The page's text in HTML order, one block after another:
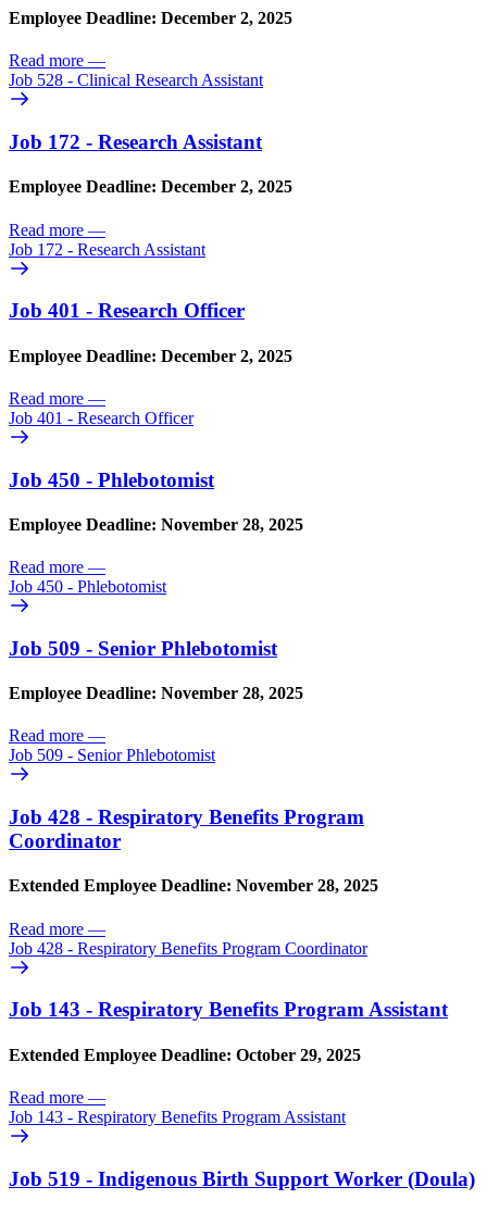
Employee Deadline: December 2, 2025
Read more —
Job 528 - Clinical Research Assistant
Job 172 - Research Assistant
Employee Deadline: December 2, 2025
Read more —
Job 172 - Research Assistant
Job 401 - Research Officer
Employee Deadline: December 2, 2025
Read more —
Job 401 - Research Officer
Job 450 - Phlebotomist
Employee Deadline: November 28, 2025
Read more —
Job 450 - Phlebotomist
Job 509 - Senior Phlebotomist
Employee Deadline: November 28, 2025
Read more —
Job 509 - Senior Phlebotomist
Job 428 - Respiratory Benefits Program
Coordinator
Extended Employee Deadline: November 28, 2025
Read more —
Job 428 - Respiratory Benefits Program Coordinator
Job 143 - Respiratory Benefits Program Assistant
Extended Employee Deadline: October 29, 2025
Read more —
Job 143 - Respiratory Benefits Program Assistant
Job 519 - Indigenous Birth Support Worker (Doula)